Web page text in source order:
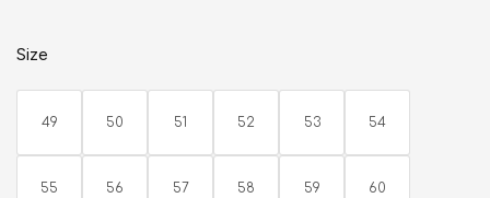
Size
49 50 51 52 53 54
55 56 57 58 59 60